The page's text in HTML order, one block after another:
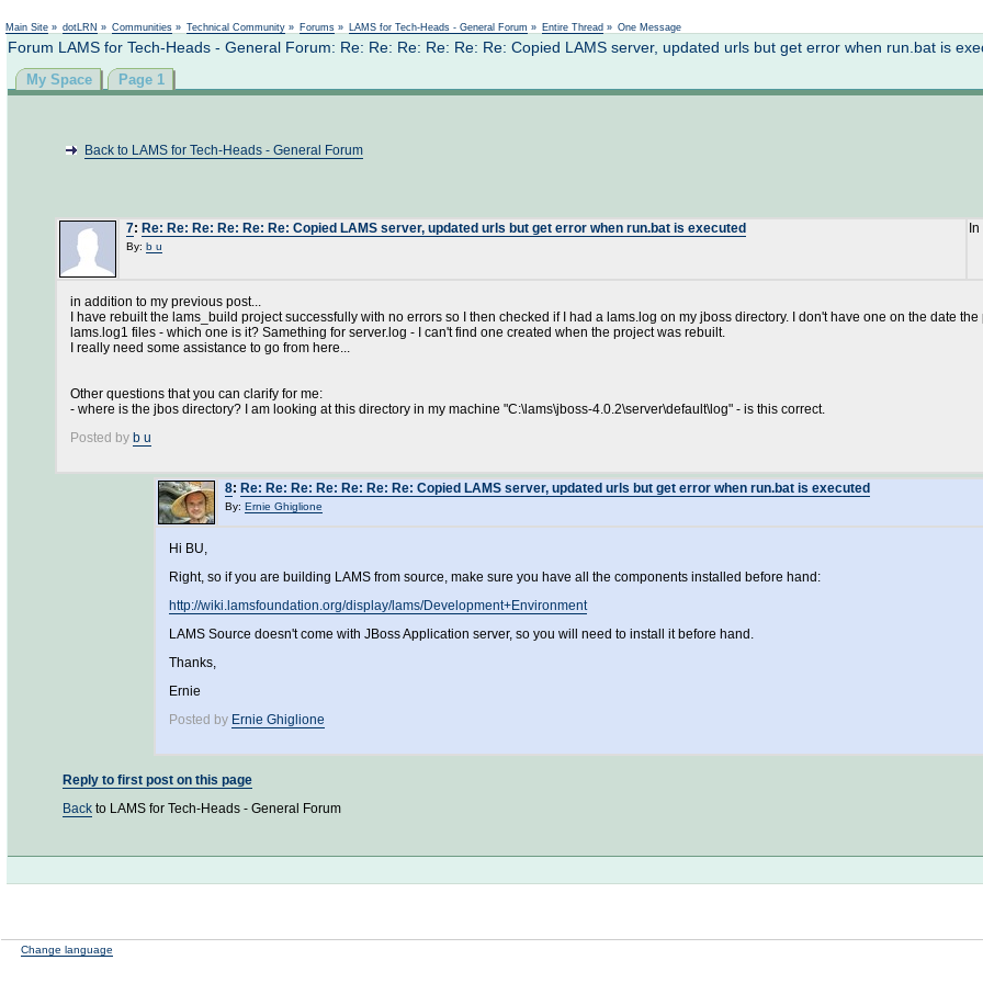
Main Site » dotLRN » Communities » Technical Community » Forums » LAMS for Tech-Heads - General Forum » Entire Thread » One Message
Forum LAMS for Tech-Heads - General Forum: Re: Re: Re: Re: Re: Re: Copied LAMS server, updated urls but get error when run.bat is
My Space Page 1
Back to LAMS for Tech-Heads - General Forum
7: Re: Re: Re: Re: Re: Re: Copied LAMS server, updated urls but get error when run.bat is executed
By: b u
in addition to my previous post...
I have rebuilt the lams_build project successfully with no errors so I then checked if I had a lams.log on my jboss directory. I don't have one on the date
lams.log1 files - which one is it? Samething for server.log - I can't find one created when the project was rebuilt.
I really need some assistance to go from here...
Other questions that you can clarify for me:
- where is the jbos directory? I am looking at this directory in my machine "C:\lams\jboss-4.0.2\server\default\log" - is this correct.
Posted by b u
8: Re: Re: Re: Re: Re: Re: Re: Copied LAMS server, updated urls but get error when run.bat is executed
By: Ernie Ghiglione
Hi BU,
Right, so if you are building LAMS from source, make sure you have all the components installed before hand:
http://wiki.lamsfoundation.org/display/lams/Development+Environment
LAMS Source doesn't come with JBoss Application server, so you will need to install it before hand.
Thanks,
Ernie
Posted by Ernie Ghiglione
Reply to first post on this page
Back to LAMS for Tech-Heads - General Forum
Change language